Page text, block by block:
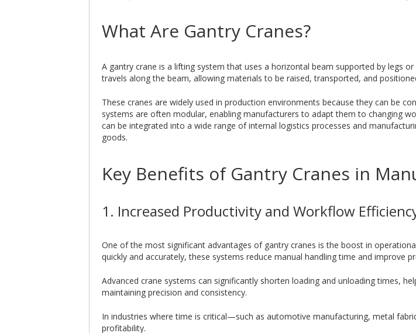
What Are Gantry Cranes?
A gantry crane is a lifting system that uses a horizontal beam supported by legs
travels along the beam, allowing materials to be raised, transported, and
These cranes are widely used in production environments because they can be
systems are often modular, enabling manufacturers to adapt them to changing
can be integrated into a wide range of internal logistics processes and
goods.
Key Benefits of Gantry Cranes in
1. Increased Productivity and Workflow
One of the most significant advantages of gantry cranes is the boost in
quickly and accurately, these systems reduce manual handling time and improve
Advanced crane systems can significantly shorten loading and unloading times,
maintaining precision and consistency.
In industries where time is critical—such as automotive manufacturing, metal
profitability.